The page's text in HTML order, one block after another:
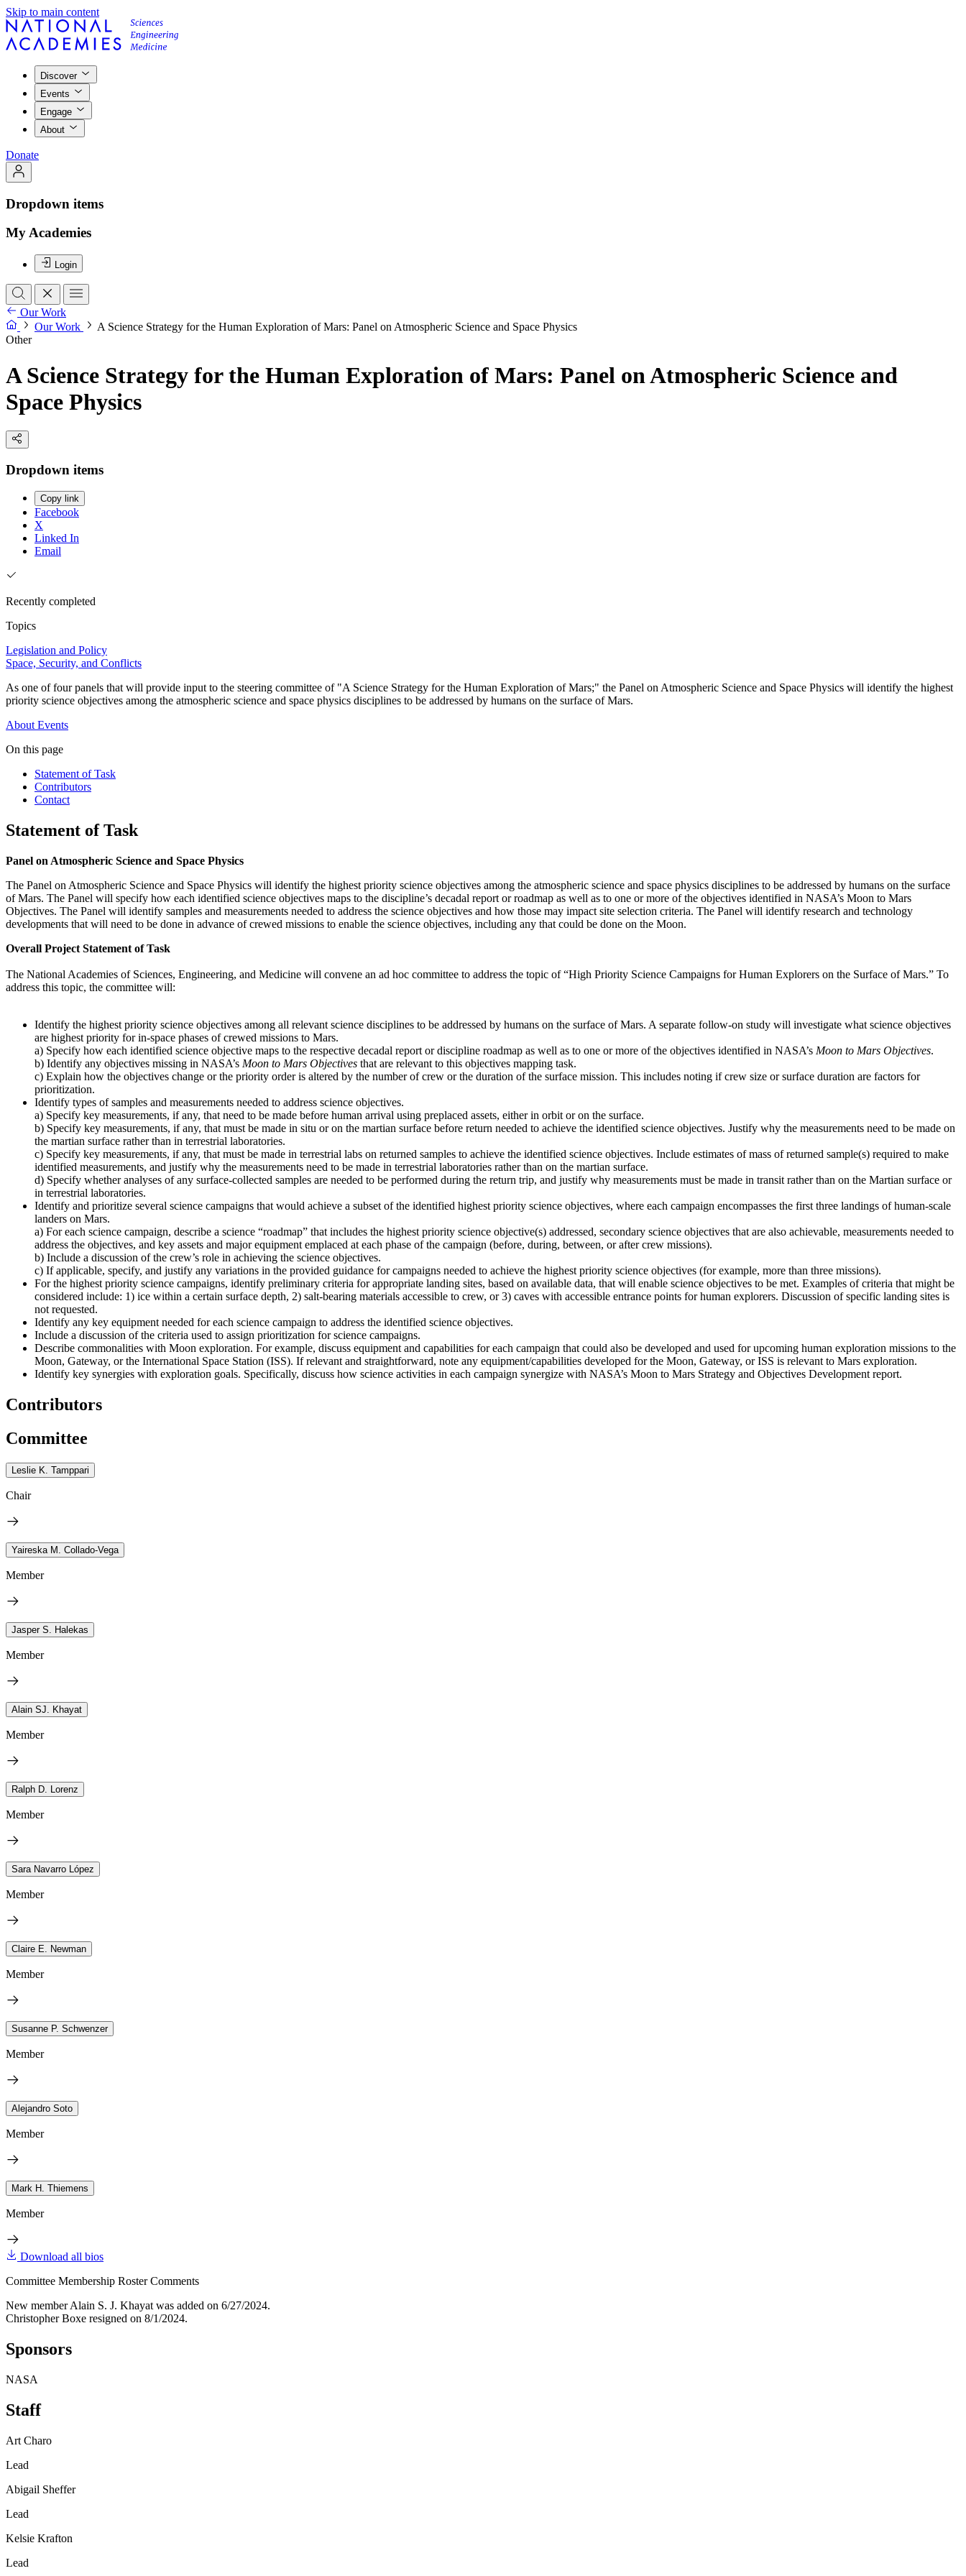
Skip to main content
Discover
Events
Engage
About
Donate
Dropdown items
My Academies
Login
Our Work
Our Work
A Science Strategy for the Human Exploration of Mars: Panel on Atmospheric Science and Space Physics
Other
A Science Strategy for the Human Exploration of Mars: Panel on Atmospheric Science and
Space Physics
Dropdown items
Copy link
Facebook
X
Linked In
Email
Recently completed
Topics
Legislation and Policy
Space, Security, and Conflicts
As one of four panels that will provide input to the steering committee of "A Science Strategy for the Human Exploration of Mars;" the Panel on Atmospheric Science and Space Physics will identify the highest
priority science objectives among the atmospheric science and space physics disciplines to be addressed by humans on the surface of Mars.
About Events
On this page
Statement of Task
Contributors
Contact
Statement of Task
Panel on Atmospheric Science and Space Physics
The Panel on Atmospheric Science and Space Physics will identify the highest priority science objectives among the atmospheric science and space physics disciplines to be addressed by humans on the surface
of Mars. The Panel will specify how each identified science objectives maps to the discipline’s decadal report or roadmap as well as to one or more of the objectives identified in NASA’s Moon to Mars
Objectives. The Panel will identify samples and measurements needed to address the science objectives and how those may impact site selection criteria. The Panel will identify research and technology
developments that will need to be done in advance of crewed missions to enable the science objectives, including any that could be done on the Moon.
Overall Project Statement of Task
The National Academies of Sciences, Engineering, and Medicine will convene an ad hoc committee to address the topic of “High Priority Science Campaigns for Human Explorers on the Surface of Mars.” To
address this topic, the committee will:
Identify the highest priority science objectives among all relevant science disciplines to be addressed by humans on the surface of Mars. A separate follow-on study will investigate what science objectives
are highest priority for in-space phases of crewed missions to Mars.
a) Specify how each identified science objective maps to the respective decadal report or discipline roadmap as well as to one or more of the objectives identified in NASA’s Moon to Mars Objectives.
b) Identify any objectives missing in NASA’s Moon to Mars Objectives that are relevant to this objectives mapping task.
c) Explain how the objectives change or the priority order is altered by the number of crew or the duration of the surface mission. This includes noting if crew size or surface duration are factors for
prioritization.
Identify types of samples and measurements needed to address science objectives.
a) Specify key measurements, if any, that need to be made before human arrival using preplaced assets, either in orbit or on the surface.
b) Specify key measurements, if any, that must be made in situ or on the martian surface before return needed to achieve the identified science objectives. Justify why the measurements need to be made on
the martian surface rather than in terrestrial laboratories.
c) Specify key measurements, if any, that must be made in terrestrial labs on returned samples to achieve the identified science objectives. Include estimates of mass of returned sample(s) required to make
identified measurements, and justify why the measurements need to be made in terrestrial laboratories rather than on the martian surface.
d) Specify whether analyses of any surface-collected samples are needed to be performed during the return trip, and justify why measurements must be made in transit rather than on the Martian surface or
in terrestrial laboratories.
Identify and prioritize several science campaigns that would achieve a subset of the identified highest priority science objectives, where each campaign encompasses the first three landings of human-scale
landers on Mars.
a) For each science campaign, describe a science “roadmap” that includes the highest priority science objective(s) addressed, secondary science objectives that are also achievable, measurements needed to
address the objectives, and key assets and major equipment emplaced at each phase of the campaign (before, during, between, or after crew missions).
b) Include a discussion of the crew’s role in achieving the science objectives.
c) If applicable, specify, and justify any variations in the provided guidance for campaigns needed to achieve the highest priority science objectives (for example, more than three missions).
For the highest priority science campaigns, identify preliminary criteria for appropriate landing sites, based on available data, that will enable science objectives to be met. Examples of criteria that might be
considered include: 1) ice within a certain surface depth, 2) salt-bearing materials accessible to crew, or 3) caves with accessible entrance points for human explorers. Discussion of specific landing sites is
not requested.
Identify any key equipment needed for each science campaign to address the identified science objectives.
Include a discussion of the criteria used to assign prioritization for science campaigns.
Describe commonalities with Moon exploration. For example, discuss equipment and capabilities for each campaign that could also be developed and used for upcoming human exploration missions to the
Moon, Gateway, or the International Space Station (ISS). If relevant and straightforward, note any equipment/capabilities developed for the Moon, Gateway, or ISS is relevant to Mars exploration.
Identify key synergies with exploration goals. Specifically, discuss how science activities in each campaign synergize with NASA’s Moon to Mars Strategy and Objectives Development report.
Contributors
Committee
Leslie K. Tamppari
Chair
Yaireska M. Collado-Vega
Member
Jasper S. Halekas
Member
Alain SJ. Khayat
Member
Ralph D. Lorenz
Member
Sara Navarro López
Member
Claire E. Newman
Member
Susanne P. Schwenzer
Member
Alejandro Soto
Member
Mark H. Thiemens
Member
Download all bios
Committee Membership Roster Comments
New member Alain S. J. Khayat was added on 6/27/2024.
Christopher Boxe resigned on 8/1/2024.
Sponsors
NASA
Staff
Art Charo
Lead
Abigail Sheffer
Lead
Kelsie Krafton
Lead